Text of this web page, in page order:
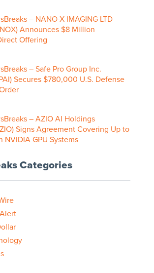
– NANO-X IMAGING LTD
Announces $8 Million
Offering
– Safe Pro Group Inc.
Secures $780,000 U.S. Defense
– AZIO AI Holdings
Signs Agreement Covering Up to
NVIDIA GPU Systems
Categories